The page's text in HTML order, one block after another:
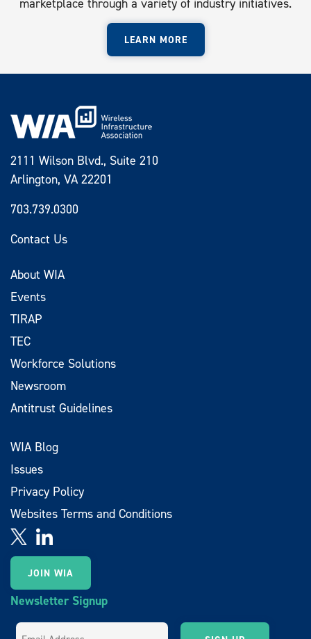
marketplace through a variety of industry initiatives.
LEARN MORE
2111 Wilson Blvd., Suite 210
Arlington, VA 22201
703.739.0300
Contact Us
About WIA
Events
TIRAP
TEC
Workforce Solutions
Newsroom
Antitrust Guidelines
WIA Blog
Issues
Privacy Policy
Websites Terms and Conditions
JOIN WIA
Newsletter Signup